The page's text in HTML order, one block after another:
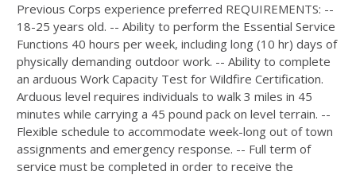
Previous Corps experience preferred REQUIREMENTS: --
18-25 years old. -- Ability to perform the Essential Service
Functions 40 hours per week, including long (10 hr) days of
physically demanding outdoor work. -- Ability to complete
an arduous Work Capacity Test for Wildfire Certification.
Arduous level requires individuals to walk 3 miles in 45
minutes while carrying a 45 pound pack on level terrain. --
Flexible schedule to accommodate week-long out of town
assignments and emergency response. -- Full term of
service must be completed in order to receive the